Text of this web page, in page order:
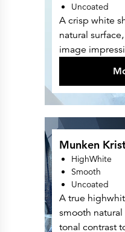
Uncoated
A crisp white
natural
image
Munken
HighWhite
Smooth
Uncoated
A true
smooth
tonal contrast